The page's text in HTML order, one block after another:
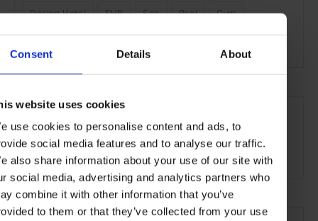
Consent Details About
website uses cookies
use cookies to personalise content and ads, to
social media features and to analyse our traffic.
also share information about your use of our site with
social media, advertising and analytics partners who
combine it with other information that you’ve
to them or that they’ve collected from your use
Design Hotel FHR Spa Pool Gym
Berlin Germany Europe Hotels Travel